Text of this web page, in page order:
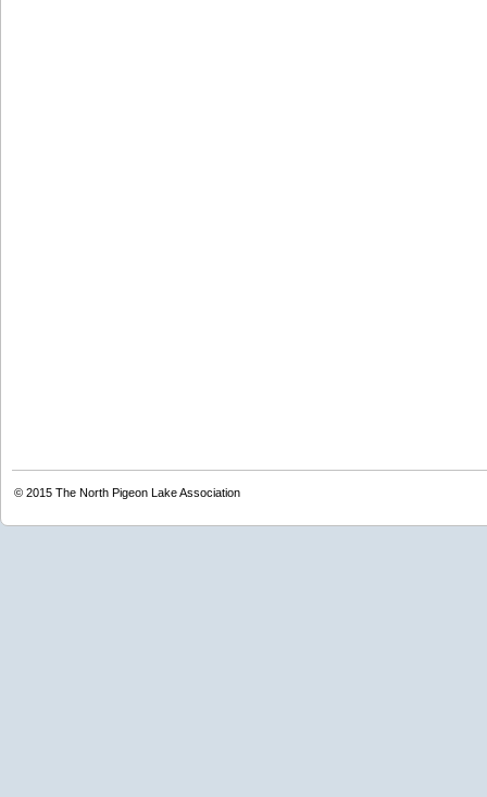
© 2015 The North Pigeon Lake Association